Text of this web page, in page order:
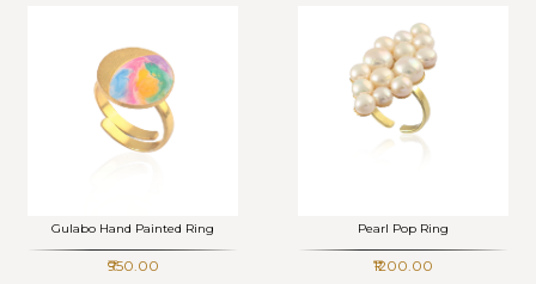
Gulabo Hand Painted Ring
₹950.00
Pearl Pop Ring
₹1200.00